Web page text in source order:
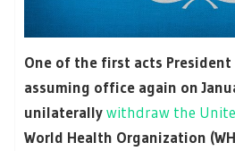
One of the first acts
assuming office again on
unilaterallywithdraw the
World Health Organization